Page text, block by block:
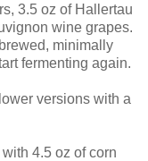
3.5 oz of Hallertau
wine grapes.
minimally
fermenting again.
versions with a
4.5 oz of corn